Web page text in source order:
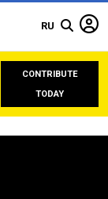
RU
CONTRIBUTE
TODAY